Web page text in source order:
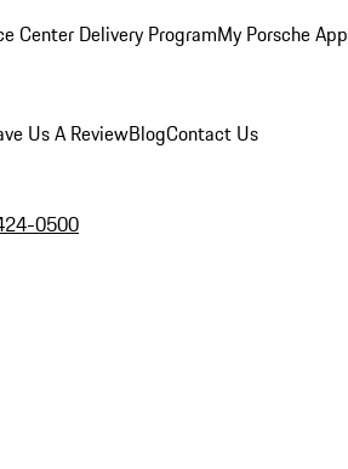
Center Delivery ProgramMy Porsche App
Us A ReviewBlogContact Us
0500